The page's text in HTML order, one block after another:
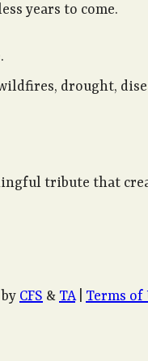
years to come.
drought,
tribute that
CFS & TA| Terms of